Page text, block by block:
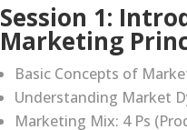
Session 1:
Marketing
Basic Concepts of
Understanding Market
Marketing Mix: 4 Ps